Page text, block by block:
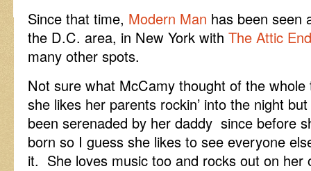
Since that time, Modern Man has been seen
the D.C. area, in New York with The Attic
many other spots.
Not sure what McCamy thought of the whole
she likes her parents rockin’ into the night
been serenaded by her daddy since before
born so I guess she likes to see everyone
it. She loves music too and rocks out on her